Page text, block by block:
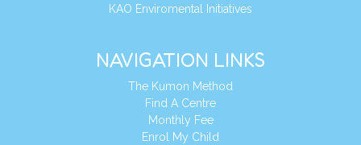
KAO Enviromental Initiatives
NAVIGATION LINKS
The Kumon Method
Find A Centre
Monthly Fee
Enrol My Child